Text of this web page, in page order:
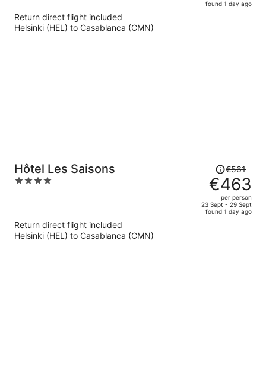
is
found 1 day ago
Return direct flight included
Helsinki (HEL) to Casablanca (CMN)
Hôtel Les Saisons
4
Price
was
€561,
price
is
€561
€463
per person
23 Sept - 29 Sept
found 1 day ago
Return direct flight included
Helsinki (HEL) to Casablanca (CMN)